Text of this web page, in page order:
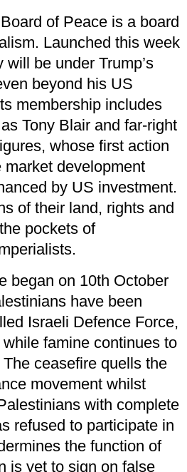
of Peace is a board
Launched this week
be under Trump’s
beyond his US
membership includes
Tony Blair and far-right
whose first action
development
by US investment.
of their land, rights and
pockets of
began on 10th October
have been
Israeli Defence Force,
famine continues to
ceasefire quells the
movement whilst
with complete
refused to participate in
the function of
is yet to sign on false